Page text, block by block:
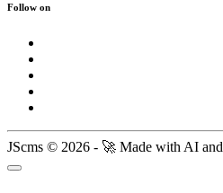
Follow on
JScms © 2026 - 🚀 Made with AI